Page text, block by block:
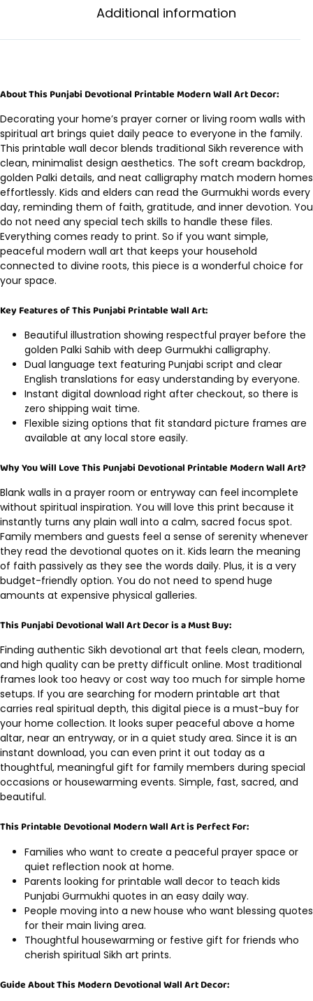
Additional information
About This Punjabi Devotional Printable Modern Wall Art Decor:
Decorating your home’s prayer corner or living room walls with
spiritual art brings quiet daily peace to everyone in the family.
This printable wall decor blends traditional Sikh reverence with
clean, minimalist design aesthetics. The soft cream backdrop,
golden Palki details, and neat calligraphy match modern homes
effortlessly. Kids and elders can read the Gurmukhi words every
day, reminding them of faith, gratitude, and inner devotion. You
do not need any special tech skills to handle these files.
Everything comes ready to print. So if you want simple,
peaceful modern wall art that keeps your household
connected to divine roots, this piece is a wonderful choice for
your space.
Key Features of This Punjabi Printable Wall Art:
Beautiful illustration showing respectful prayer before the
golden Palki Sahib with deep Gurmukhi calligraphy.
Dual language text featuring Punjabi script and clear
English translations for easy understanding by everyone.
Instant digital download right after checkout, so there is
zero shipping wait time.
Flexible sizing options that fit standard picture frames are
available at any local store easily.
Why You Will Love This Punjabi Devotional Printable Modern Wall Art?
Blank walls in a prayer room or entryway can feel incomplete
without spiritual inspiration. You will love this print because it
instantly turns any plain wall into a calm, sacred focus spot.
Family members and guests feel a sense of serenity whenever
they read the devotional quotes on it. Kids learn the meaning
of faith passively as they see the words daily. Plus, it is a very
budget-friendly option. You do not need to spend huge
amounts at expensive physical galleries.
This Punjabi Devotional Wall Art Decor is a Must Buy:
Finding authentic Sikh devotional art that feels clean, modern,
and high quality can be pretty difficult online. Most traditional
frames look too heavy or cost way too much for simple home
setups. If you are searching for modern printable art that
carries real spiritual depth, this digital piece is a must-buy for
your home collection. It looks super peaceful above a home
altar, near an entryway, or in a quiet study area. Since it is an
instant download, you can even print it out today as a
thoughtful, meaningful gift for family members during special
occasions or housewarming events. Simple, fast, sacred, and
beautiful.
This Printable Devotional Modern Wall Art is Perfect For:
Families who want to create a peaceful prayer space or
quiet reflection nook at home.
Parents looking for printable wall decor to teach kids
Punjabi Gurmukhi quotes in an easy daily way.
People moving into a new house who want blessing quotes
for their main living area.
Thoughtful housewarming or festive gift for friends who
cherish spiritual Sikh art prints.
Guide About This Modern Devotional Wall Art Decor: